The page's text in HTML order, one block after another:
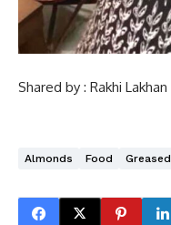
Shared by : Rakhi Lakhan
Almonds Food Greased